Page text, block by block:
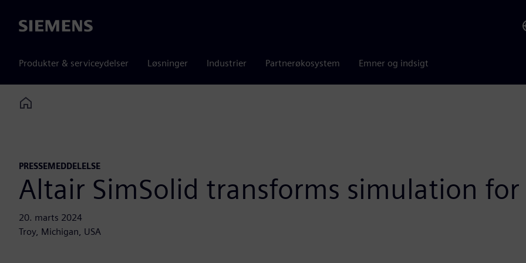
Siemens
Produkter & serviceydelser Løsninger Industrier Partnerøkosystem Emner og indsigt
Home
PRESSEMEDDELELSE
Altair SimSolid transforms simulation
20. marts 2024
Troy, Michigan, USA